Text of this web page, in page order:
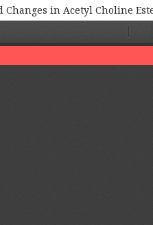
in Acetyl Choline